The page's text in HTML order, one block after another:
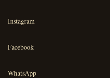
Instagram
Facebook
WhatsApp